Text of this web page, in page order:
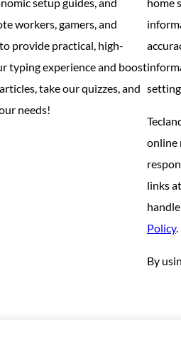
workers, gamers, and
provide practical, high-
typing experience and boost
take our quizzes, and
needs!
online
links
Policy.
By